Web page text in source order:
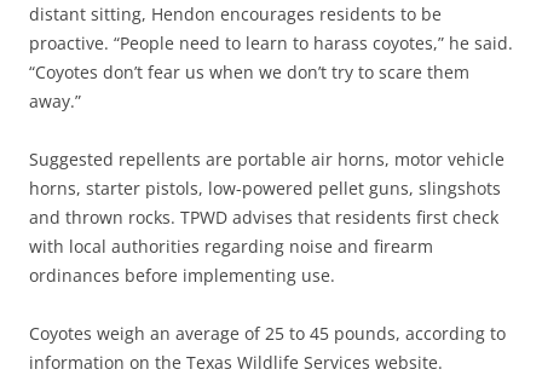
distant sitting, Hendon encourages residents to be
proactive. “People need to learn to harass coyotes,” he said.
“Coyotes don’t fear us when we don’t try to scare them
away.”
Suggested repellents are portable air horns, motor vehicle
horns, starter pistols, low-powered pellet guns, slingshots
and thrown rocks. TPWD advises that residents first check
with local authorities regarding noise and firearm
ordinances before implementing use.
Coyotes weigh an average of 25 to 45 pounds, according to
information on the Texas Wildlife Services website.